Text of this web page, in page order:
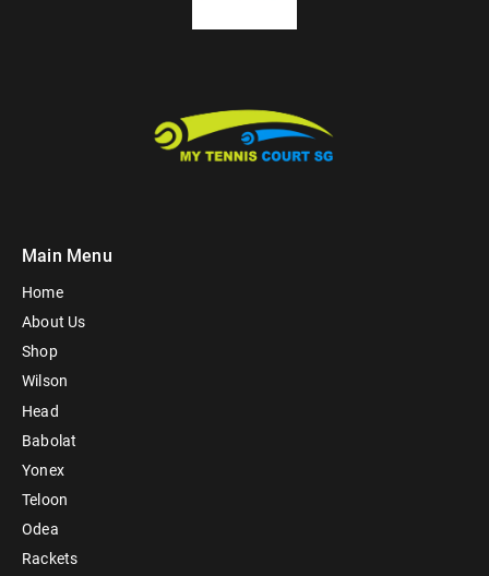
Main Menu
Home
About Us
Shop
Wilson
Head
Babolat
Yonex
Teloon
Odea
Rackets